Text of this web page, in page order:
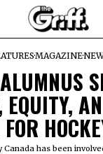
·MAGAZINE·
has been